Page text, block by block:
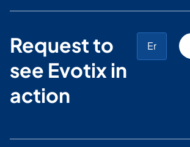
Request to
see Evotix in
action